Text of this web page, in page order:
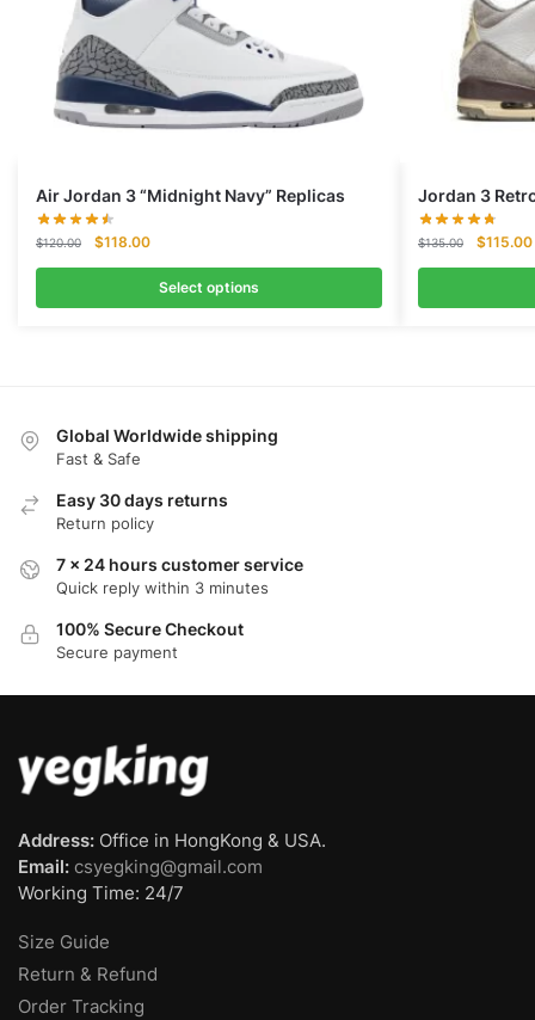
Air Jordan 3 “Midnight Navy” Replicas
$120.00
Original
$120.00.
$118.00Current
is:
$118.00.
Select options
Jordan 3
$135.00
Original
$135.00.
$115.00
Global Worldwide shipping
Fast & Safe
Easy 30 days returns
Return policy
7 x 24 hours customer service
Quick reply within 3 minutes
100% Secure Checkout
Secure payment
Address: Office in HongKong & USA.
Email: csyegking@gmail.com
Working Time: 24/7
Size Guide
Return & Refund
Order Tracking